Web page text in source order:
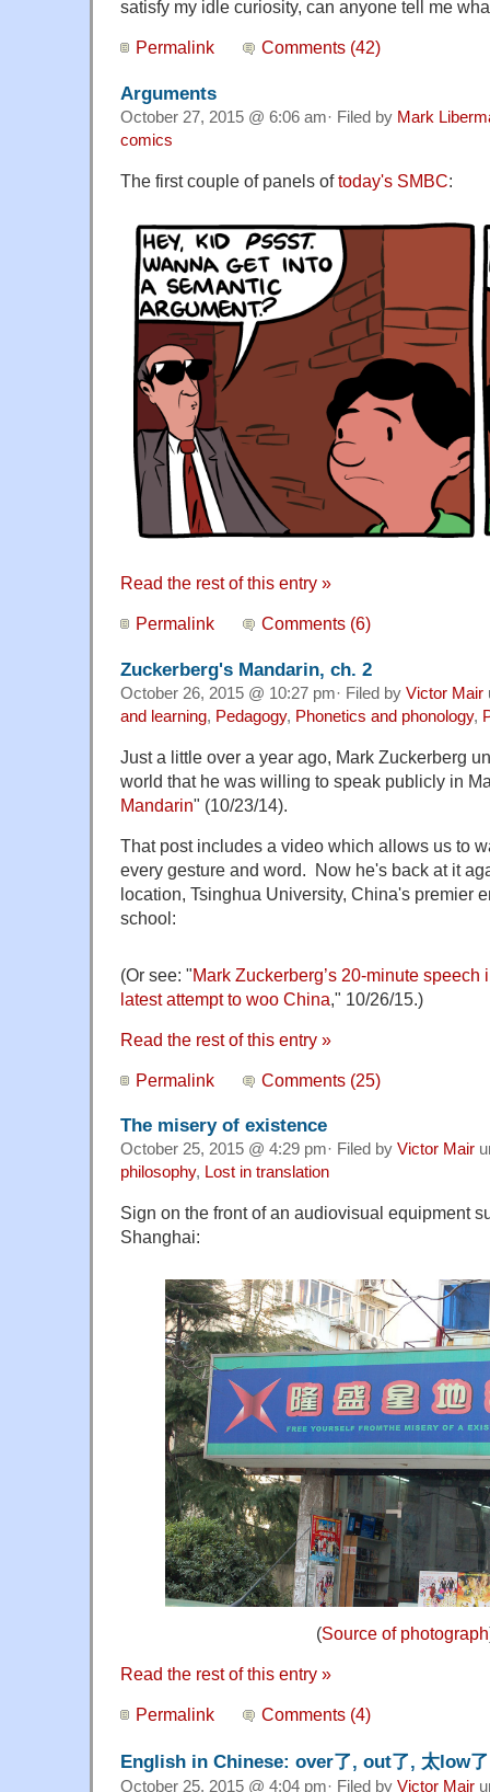
satisfy my idle curiosity, can anyone tell me
Permalink Comments (42)
Arguments
October 27, 2015 @ 6:06 am· Filed by Mark
comics
The first couple of panels oftoday's SMBC:
Read the rest of this entry »
Permalink Comments (6)
Zuckerberg's Mandarin, ch. 2
October 26, 2015 @ 10:27 pm· Filed by Victor Mair
and learning, Pedagogy, Phonetics and phonology,
Just a little over a year ago, Mark Zuckerberg
world that he was willing to speak publicly in
Mandarin" (10/23/14).
That post includes a video which allows us to
every gesture and word. Now he's back at it
location, Tsinghua University, China's premier
school:
(Or see: "Mark Zuckerberg’s 20-minute
latest attempt to woo China ," 10/26/15.)
Read the rest of this entry »
Permalink Comments (25)
The misery of existence
October 25, 2015 @ 4:29 pm· Filed by Victor Mair
philosophy, Lost in translation
Sign on the front of an audiovisual equipment
Shanghai:
(Source of photograph
Read the rest of this entry »
Permalink Comments (4)
English in Chinese: over了, out了, 太low
October 25, 2015 @ 4:04 pm· Filed by Victor Mair